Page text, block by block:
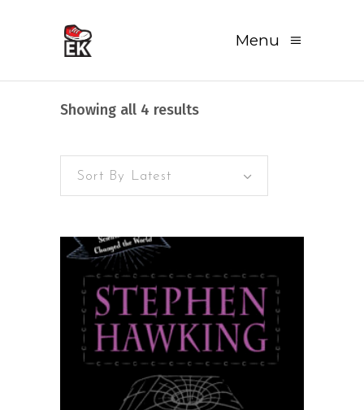
Menu
Showing all 4 resultsSorted
Sort By Latest